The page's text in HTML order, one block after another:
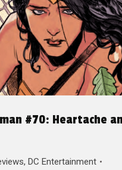
#70: Heartache
, DC Entertainment